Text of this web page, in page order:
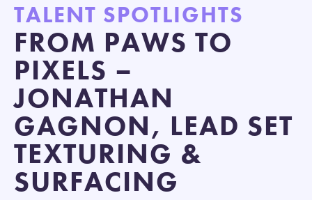
TALENT SPOTLIGHTS
FROM PAWS TO
PIXELS –
JONATHAN
GAGNON, LEAD SET
TEXTURING &
SURFACING